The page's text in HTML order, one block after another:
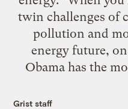
twin challenges of
pollution and
energy future,
Obama has the
Grist staff